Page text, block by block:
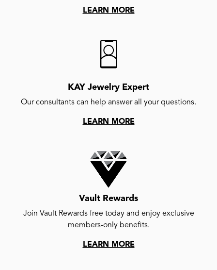
LEARN MORE
KAY Jewelry Expert
Our consultants can help answer all your questions.
LEARN MORE
Vault Rewards
Join Vault Rewards free today and enjoy exclusive
members-only benefits.
LEARN MORE